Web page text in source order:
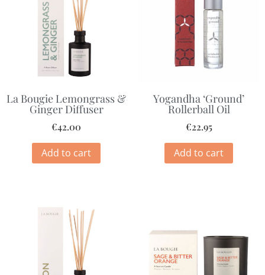
La Bougie Lemongrass &
Ginger Diffuser
€42.00
Add to cart
Yogandha ‘Ground’
Rollerball Oil
€22.95
Add to cart